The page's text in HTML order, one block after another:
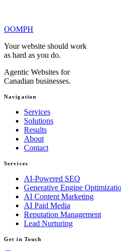
OOMPH
Your website should work
as hard as you do.
Agentic Websites for
Canadian businesses.
Navigation
Services
Solutions
Results
About
Contact
Services
AI-Powered SEO
Generative Engine
AI Content Marketing
AI Paid Media
Reputation Management
Lead Nurturing
Get in Touch